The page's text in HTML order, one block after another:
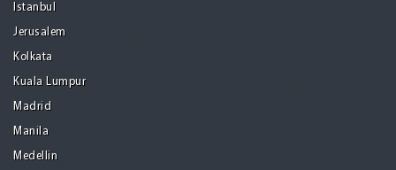
Istanbul
Jerusalem
Kolkata
Kuala Lumpur
Madrid
Manila
Medellin